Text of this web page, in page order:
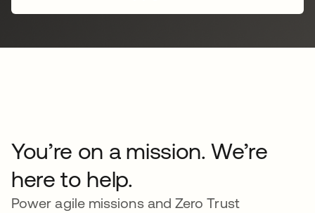
You’re on a mission. We’re
here to help.
Power agile missions and Zero Trust